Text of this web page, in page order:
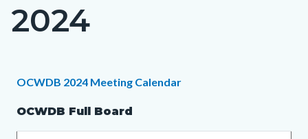
Content
block
title
2024
Content
Content
Body
OCWDB 2024 Meeting Calendar
OCWDB Full Board